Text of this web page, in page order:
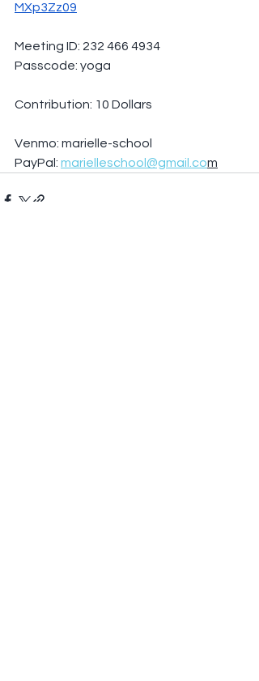
MXp3Zz09
Meeting ID: 232 466 4934
Passcode: yoga
Contribution: 10 Dollars
Venmo: marielle-school
PayPal: marielleschool@gmail.com